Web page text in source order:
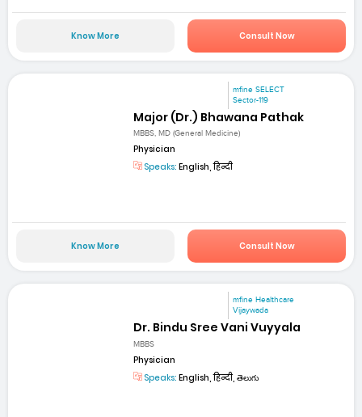
Know More Consult Now
mfine SELECT
Sector-119
Major (Dr.) Bhawana Pathak
MBBS, MD (General Medicine)
Physician
Speaks: English, हिन्दी
Know More Consult Now
mfine Healthcare
Vijaywada
Dr. Bindu Sree Vani Vuyyala
MBBS
Physician
Speaks: English, हिन्दी, తెలుగు